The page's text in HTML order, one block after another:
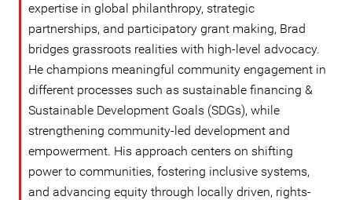
expertise in global philanthropy, strategic
partnerships, and participatory grant making, Brad
bridges grassroots realities with high-level advocacy.
He champions meaningful community engagement in
different processes such as sustainable financing &
Sustainable Development Goals (SDGs), while
strengthening community-led development and
empowerment. His approach centers on shifting
power to communities, fostering inclusive systems,
and advancing equity through locally driven, rights-